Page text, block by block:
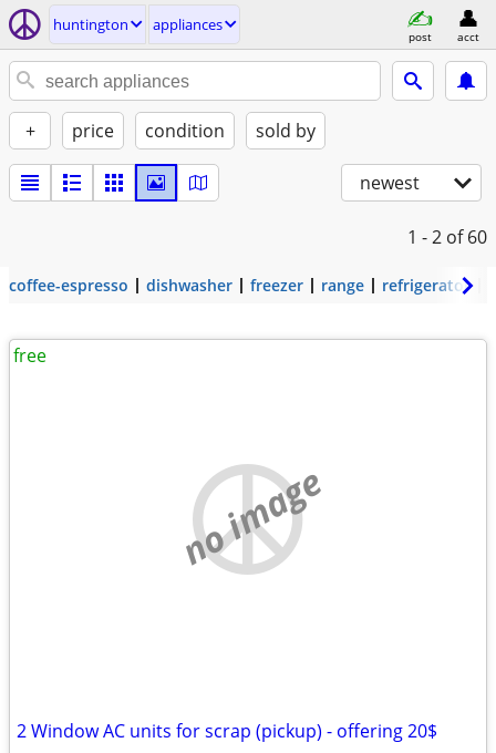
huntington appliances
post acct
+ price condition sold by
newest
1 - 2 of 60
coffee-espresso dishwasher freezer range refrigerator
no image
2 Window AC units for scrap (pickup) - offering 20$
free